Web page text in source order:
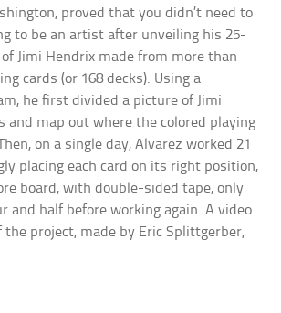
proved that you didn’t need to
to be an artist after unveiling his 25-
Jimi Hendrix made from more than
cards (or 168 decks). Using a
he first divided a picture of Jimi
and map out where the colored playing
on a single day, Alvarez worked 21
placing each card on its right position,
board, with double-sided tape, only
and half before working again. A video
project, made by Eric Splittgerber,